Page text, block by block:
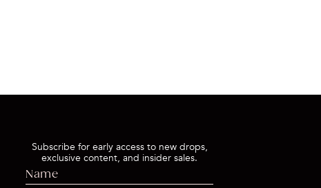
Subscribe for early access to new drops,
exclusive content, and insider sales.